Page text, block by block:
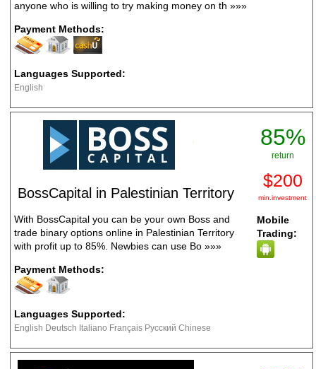
anyone who is willing to try making money on th »»»
Payment Methods:
Languages Supported:
English
BossCapital in Palestinian Territory
With BossCapital you can be your own Boss and
trade binary options online in Palestinian Territory
with profit up to 85%. Newbies can use Bo »»»
Payment Methods:
Languages Supported:
English Deutsch Italiano Français Русский Chinese
85%
return
$200
min.investment
Mobile
Trading: